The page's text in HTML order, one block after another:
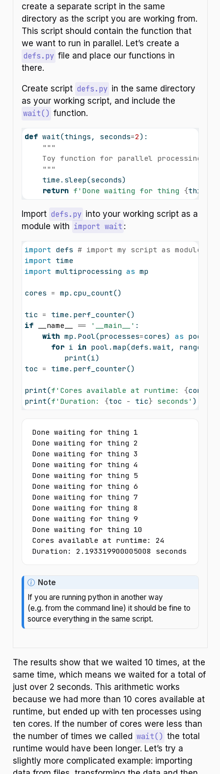
create a separate script in the same
directory as the script you are working from.
This script should contain the function that
we want to run in parallel. Let’s create a
defs.py file and place our functions in
there.
Create script defs.py in the same directory
as your working script, and include the
wait() function.
def wait(things, seconds=2):
"""
Toy function for parallel processing
    """
    time.sleep(seconds)
return f'Done waiting for thing {things
Import defs.py into your working script as a
module with import wait :
import defs # import my script as module
import time
import multiprocessing as mp
cores = mp.cpu_count()
tic =
time.perf_counter()
if
__name__ == '__main__' :
with mp.Pool(processes=cores) as pool:
for i in pool.map(defs.wait, range
print(i)
toc = time.perf_counter()
print(f'Cores available at runtime: {cores
print(f'Duration: {toc - tic} seconds' )
Done waiting for thing 1
Done waiting for thing 2
Done waiting for thing 3
Done waiting for thing 4
Done waiting for thing 5
Done waiting for thing 6
Done waiting for thing 7
Done waiting for thing 8
Done waiting for thing 9
Done waiting for thing 10
Cores available at runtime: 24
Duration: 2.193319900005008 seconds
Note
If you are running python in another way
(e.g. from the command line) it should be fine to
source everything in the same script.
The results show that we waited 10 times, at the
same time, which means we waited for a total of
just over 2 seconds. This arithmetic works
because we had more than 10 cores available at
runtime, but ended up with ten processes using
ten cores. If the number of cores were less than
the number of times we called wait() the total
runtime would have been longer. Let’s try a
slightly more complicated example: importing